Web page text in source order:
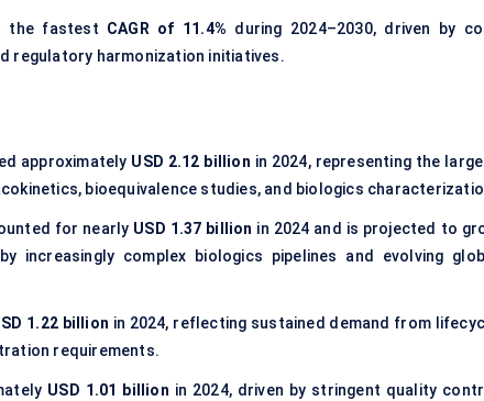
the fastest CAGR of 11.4% during 2024–2030, driven by
regulatory harmonization initiatives.
approximately USD 2.12 billion in 2024, representing the
bioequivalence studies, and biologics
for nearly USD 1.37 billion in 2024 and is projected to
increasingly complex biologics pipelines and evolving
1.22 billion in 2024, reflecting sustained demand from
requirements.
USD 1.01 billion in 2024, driven by stringent quality